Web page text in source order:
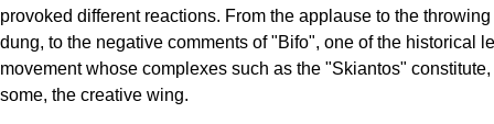
provoked different reactions. From the applause to the
dung, to the negative comments of "Bifo", one of the historical
movement whose complexes such as the "Skiantos"
some, the creative wing.